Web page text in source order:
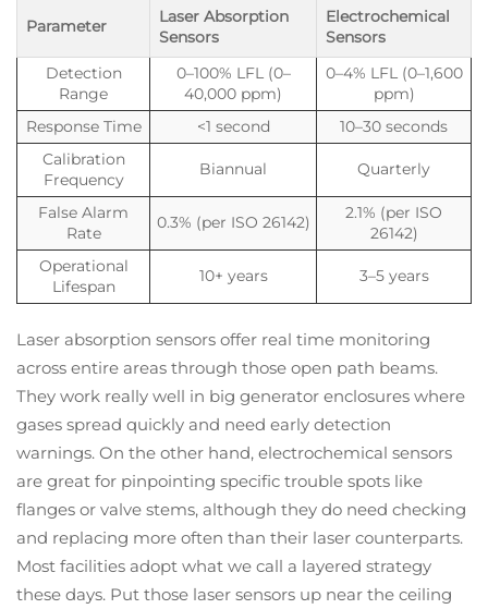
Parameter
Laser Absorption
Sensors
Electrochemical
Sensors
Detection
Range
0–100% LFL (0–
40,000 ppm)
0–4% LFL (0–1,600
ppm)
Response Time
<1 second
10–30 seconds
Calibration
Frequency
Biannual Quarterly
False Alarm
Rate
0.3% (per ISO 26142)
2.1% (per ISO
26142)
Operational
Lifespan
10+ years 3–5 years
Laser absorption sensors offer real time monitoring
across entire areas through those open path beams.
They work really well in big generator enclosures where
gases spread quickly and need early detection
warnings. On the other hand, electrochemical sensors
are great for pinpointing specific trouble spots like
flanges or valve stems, although they do need checking
and replacing more often than their laser counterparts.
Most facilities adopt what we call a layered strategy
these days. Put those laser sensors up near the ceiling